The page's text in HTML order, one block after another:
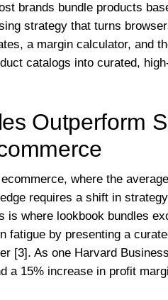
brands bundle products
strategy that turns
a margin calculator, and
catalogs into curated,
Outperform
where the
requires a shift in
where lookbook bundles
fatigue by presenting a
[3]. As one Harvard
a 15% increase in profit